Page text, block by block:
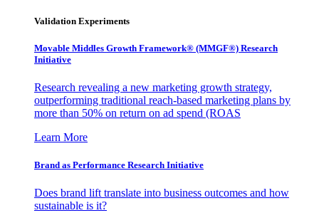
Validation Experiments
Movable Middles Growth Framework® (MMGF®) Research
Initiative
Research revealing a new marketing growth strategy,
outperforming traditional reach-based marketing plans by
more than 50% on return on ad spend (ROAS
Learn More
Brand as Performance Research Initiative
Does brand lift translate into business outcomes and how
sustainable is it?